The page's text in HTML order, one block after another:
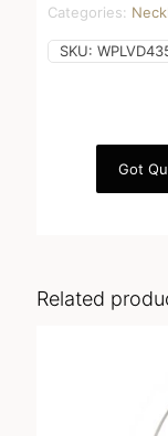
Categories:
SKU:
Got
Related